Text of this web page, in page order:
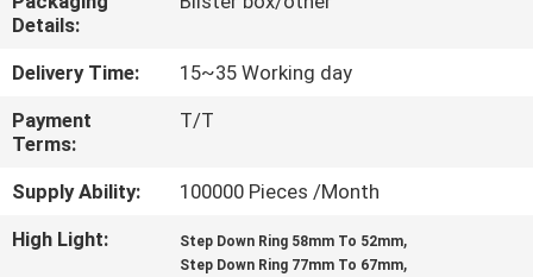
CONTACT
US
REQUEST
A
Details:
Delivery Time:
15~35 Working day
Payment
Terms:
T/T
Supply Ability:
100000 Pieces /Month
High Light:
Step Down Ring 58mm To 52mm,
Step Down Ring 77mm To 67mm,